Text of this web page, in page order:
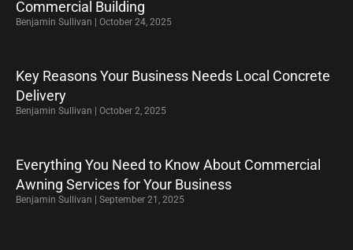
Commercial Building
Benjamin Sullivan October 24, 2025
Key Reasons Your Business Needs Local Concrete
Delivery
Benjamin Sullivan October 2, 2025
Everything You Need to Know About Commercial
Awning Services for Your Business
Benjamin Sullivan September 21, 2025